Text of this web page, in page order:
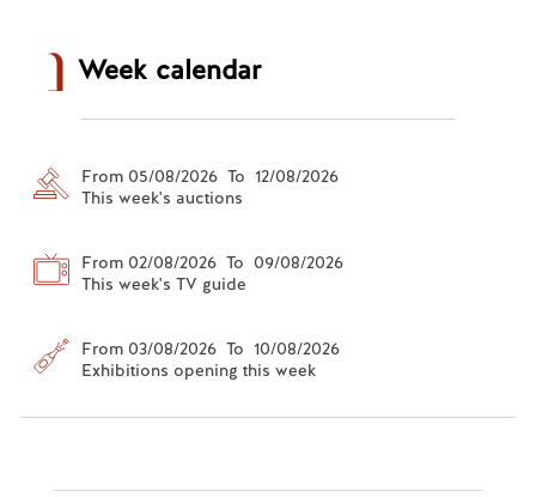
Week calendar
From 05/08/2026 To 12/08/2026
This week's auctions
From 02/08/2026 To 09/08/2026
This week's TV guide
From 03/08/2026 To 10/08/2026
Exhibitions opening this week